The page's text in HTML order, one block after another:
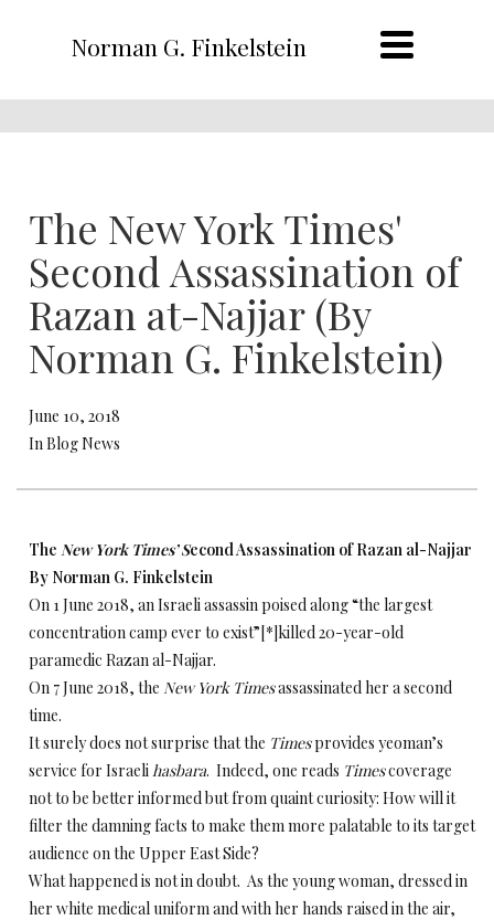
Norman G. Finkelstein
The New York Times'
Second Assassination of
Razan at-Najjar (By
Norman G. Finkelstein)
June 10, 2018
In Blog News
The New York Times’ Second Assassination of Razan al-Najjar
By Norman G. Finkelstein
On 1 June 2018, an Israeli assassin poised along “the largest
concentration camp ever to exist”[*]killed 20-year-old
paramedic Razan al-Najjar.
On 7 June 2018, the New York Timesassassinated her a second
time.
It surely does not surprise that the Timesprovides yeoman’s
service for Israelihasbara. Indeed, one reads Timescoverage
not to be better informed but from quaint curiosity: How will it
filter the damning facts to make them more palatable to its target
audience on the Upper East Side?
What happened is not in doubt. As the young woman, dressed in
her white medical uniform and with her hands raised in the air,